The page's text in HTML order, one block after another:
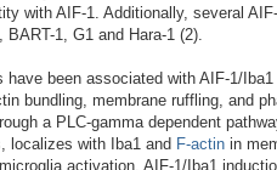
with AIF-1. Additionally, several
1, G1 and Hara-1 (2).
been associated with AIF-1/Iba1
bundling, membrane ruffling, and
a PLC-gamma dependent
localizes with Iba1 and F-actin in
activation. AIF-1/Iba1